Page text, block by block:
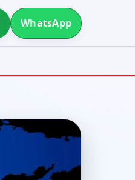
WhatsApp